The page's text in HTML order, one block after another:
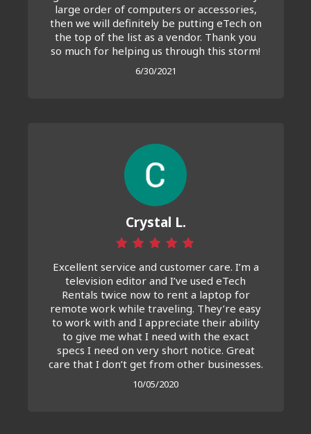
large order of computers or accessories,
then we will definitely be putting eTech on
the top of the list as a vendor. Thank you
so much for helping us through this storm!
6/30/2021
Crystal L.
Excellent service and customer care. I’m a
television editor and I’ve used eTech
Rentals twice now to rent a laptop for
remote work while traveling. They’re easy
to work with and I appreciate their ability
to give me what I need with the exact
specs I need on very short notice. Great
care that I don’t get from other businesses.
10/05/2020